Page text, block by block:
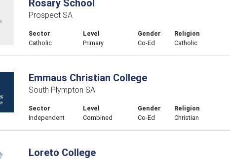
Rosary School
Prospect SA
Sector
Catholic
Level
Primary
Gender
Co-Ed
Religion
Catholic
Emmaus Christian College
South Plympton SA
Sector
Independent
Level
Combined
Gender
Co-Ed
Religion
Christian
Loreto College